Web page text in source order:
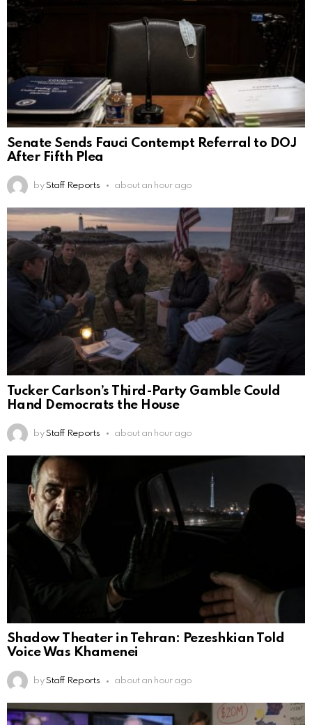
Senate Sends Fauci Contempt Referral to DOJ
After Fifth Plea
by Staff Reports about an hour ago
Tucker Carlson’s Third-Party Gamble Could
Hand Democrats the House
by Staff Reports about an hour ago
Shadow Theater in Tehran: Pezeshkian Told
Voice Was Khamenei
by Staff Reports about an hour ago